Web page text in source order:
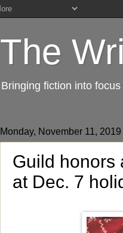
The
Bringing fiction into focus
Monday, November 11, 2019
Guild honors
at Dec. 7